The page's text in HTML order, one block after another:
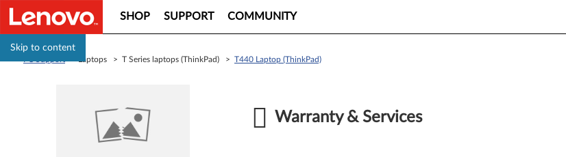
Skip to content
SHOP SUPPORT COMMUNITY
> Laptops > T Series laptops (ThinkPad) > T440 Laptop (ThinkPad)
Warranty & Services